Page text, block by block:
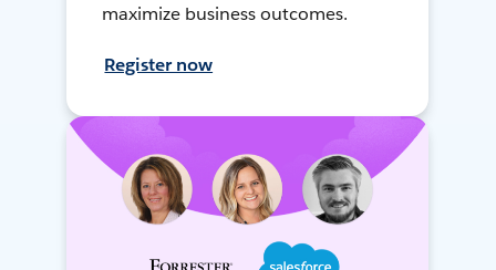
maximize business outcomes.
Register now